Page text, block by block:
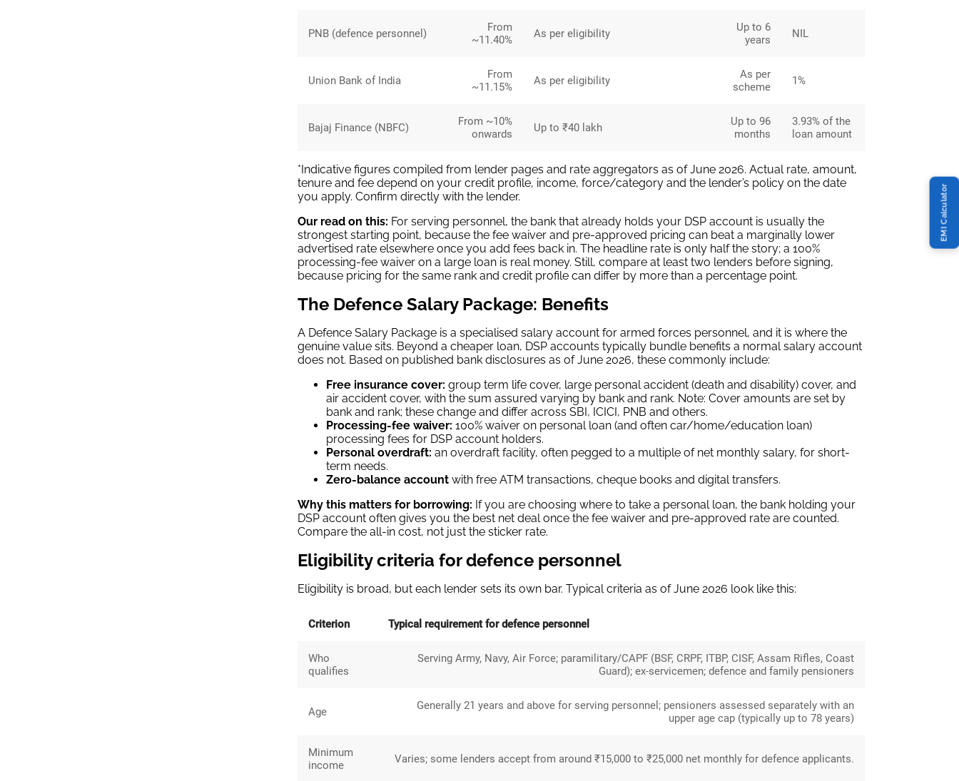
PNB (defence personnel)
From
~11.40%
As per eligibility
Up to 6
years
NIL
Union Bank of India
From
~11.15%
As per eligibility
As per
scheme
1%
Bajaj Finance (NBFC)
From ~10%
onwards
Up to ₹40 lakh
Up to 96
months
3.93% of the
loan amount
*Indicative figures compiled from lender pages and rate aggregators as of June 2026. Actual rate, amount,
tenure and fee depend on your credit profile, income, force/category and the lender’s policy on the date
you apply. Confirm directly with the lender.
Our read on this: For serving personnel, the bank that already holds your DSP account is usually the
strongest starting point, because the fee waiver and pre-approved pricing can beat a marginally lower
advertised rate elsewhere once you add fees back in. The headline rate is only half the story; a 100%
processing-fee waiver on a large loan is real money. Still, compare at least two lenders before signing,
because pricing for the same rank and credit profile can differ by more than a percentage point.
The Defence Salary Package: Benefits
A Defence Salary Package is a specialised salary account for armed forces personnel, and it is where the
genuine value sits. Beyond a cheaper loan, DSP accounts typically bundle benefits a normal salary account
does not. Based on published bank disclosures as of June 2026, these commonly include:
Free insurance cover: group term life cover, large personal accident (death and disability) cover, and
air accident cover, with the sum assured varying by bank and rank. Note: Cover amounts are set by
bank and rank; these change and differ across SBI, ICICI, PNB and others.
Processing-fee waiver: 100% waiver on personal loan (and often car/home/education loan)
processing fees for DSP account holders.
Personal overdraft: an overdraft facility, often pegged to a multiple of net monthly salary, for short-
term needs.
Zero-balance account with free ATM transactions, cheque books and digital transfers.
Why this matters for borrowing: If you are choosing where to take a personal loan, the bank holding your
DSP account often gives you the best net deal once the fee waiver and pre-approved rate are counted.
Compare the all-in cost, not just the sticker rate.
Eligibility criteria for defence personnel
Eligibility is broad, but each lender sets its own bar. Typical criteria as of June 2026 look like this:
Criterion Typical requirement for defence personnel
Who
qualifies
Serving Army, Navy, Air Force; paramilitary/CAPF (BSF, CRPF, ITBP, CISF, Assam Rifles, Coast
Guard); ex-servicemen; defence and family pensioners
Age
Generally 21 years and above for serving personnel; pensioners assessed separately with an
upper age cap (typically up to 78 years)
Minimum
income
Varies; some lenders accept from around ₹15,000 to ₹25,000 net monthly for defence applicants.
EMI Calculator